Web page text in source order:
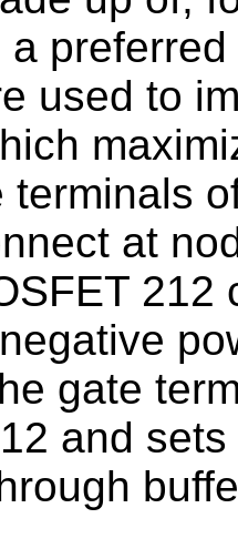
a
used to
terminals
at
212
gate
and